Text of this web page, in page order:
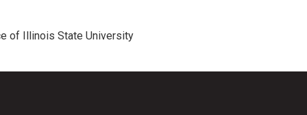
of Illinois State University